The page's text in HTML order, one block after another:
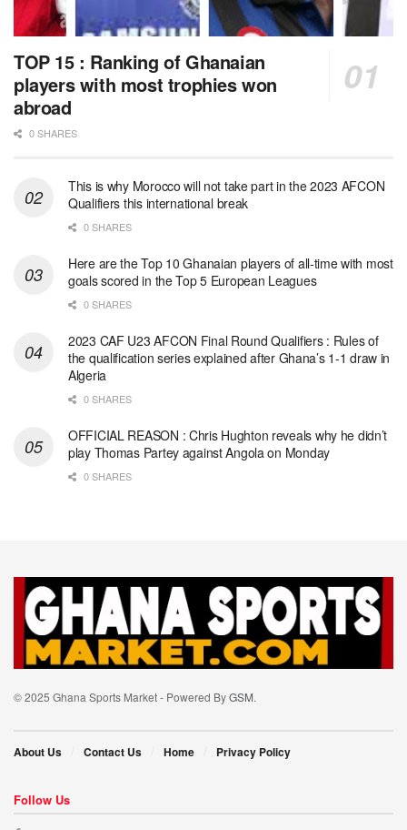
TOP 15 : Ranking of Ghanaian
players with most trophies won
abroad
0 SHARES
This is why Morocco will not take part in the 2023 AFCON
Qualifiers this international break
0 SHARES
Here are the Top 10 Ghanaian players of all-time with most
goals scored in the Top 5 European Leagues
0 SHARES
2023 CAF U23 AFCON Final Round Qualifiers : Rules of
the qualification series explained after Ghana’s 1-1 draw in
Algeria
0 SHARES
OFFICIAL REASON : Chris Hughton reveals why he didn’t
play Thomas Partey against Angola on Monday
0 SHARES
© 2025 Ghana Sports Market - Powered ByGSM.
About Us Contact Us Home Privacy Policy
Follow Us